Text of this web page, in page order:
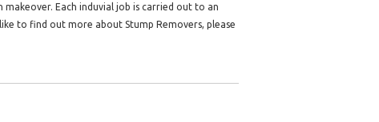
Each induvial job is carried out to an
to find out more about Stump Removers, please